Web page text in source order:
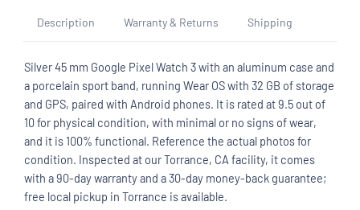
Description Warranty & Returns Shipping
Silver 45 mm Google Pixel Watch 3 with an aluminum case and
a porcelain sport band, running Wear OS with 32 GB of storage
and GPS, paired with Android phones. It is rated at 9.5 out of
10 for physical condition, with minimal or no signs of wear,
and it is 100% functional. Reference the actual photos for
condition. Inspected at our Torrance, CA facility, it comes
with a 90-day warranty and a 30-day money-back guarantee;
free local pickup in Torrance is available.